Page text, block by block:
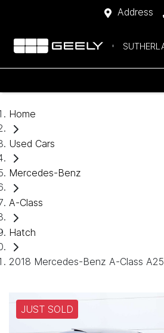
Address
Home
Used Cars
Mercedes-Benz
A-Class
Hatch
2018 Mercedes-Benz A-Class
JUST SOLD